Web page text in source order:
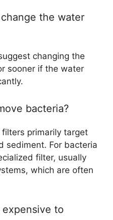
the water
changing the
sooner if the water
bacteria?
primarily target
sediment. For bacteria
filter, usually
which are often
to